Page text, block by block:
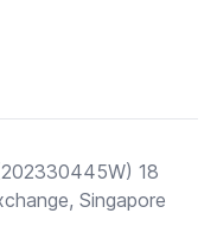
18
Singapore